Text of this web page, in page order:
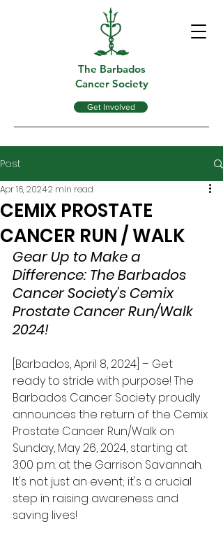
The Barbados
Cancer Society
Get Involved
Post
CEMIX PROSTATE
CANCER RUN / WALK
Apr 16, 20242 min read
Gear Up to Make a
Difference: The Barbados
Cancer Society's Cemix
Prostate Cancer Run/Walk
2024!
[Barbados, April 8, 2024] – Get
ready to stride with purpose! The
Barbados Cancer Society proudly
announces the return of the Cemix
Prostate Cancer Run/Walk on
Sunday, May 26, 2024, starting at
3:00 p.m. at the Garrison Savannah.
It's not just an event; it's a crucial
step in raising awareness and
saving lives!